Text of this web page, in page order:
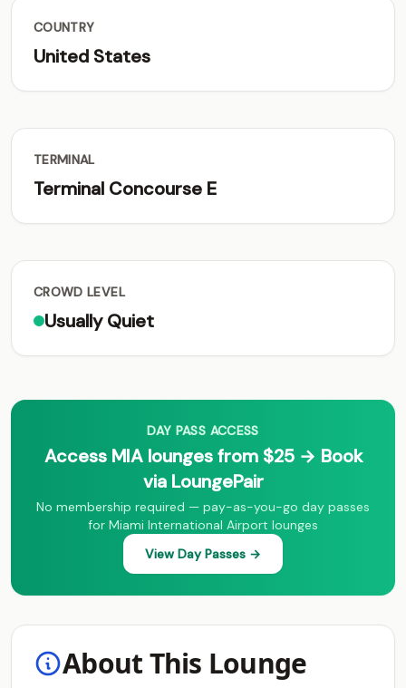
COUNTRY
United States
TERMINAL
Terminal Concourse E
CROWD LEVEL
Usually Quiet
DAY PASS ACCESS
Access MIA lounges from $25 → Book
via LoungePair
No membership required — pay-as-you-go day passes
for Miami International Airport lounges
View Day Passes →
About This Lounge